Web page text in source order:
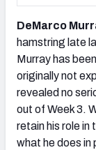
DeMarco
hamstring late
Murray has
originally not
revealed no
out of Week 3.
retain his role in
what he does in